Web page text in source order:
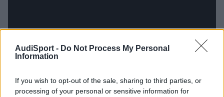
AudiSport - Do Not Process My Personal
Information
If you wish to opt-out of the sale, sharing to third parties, or
processing of your personal or sensitive information for